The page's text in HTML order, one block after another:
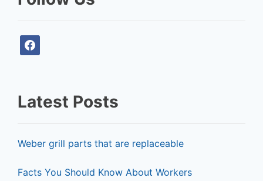
a
b
o
Latest Posts
Weber grill parts that are replaceable
Facts You Should Know About Workers